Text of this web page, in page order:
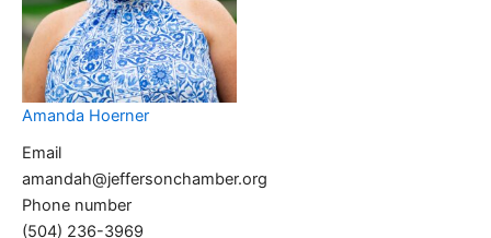
Amanda Hoerner
Email
amandah@jeffersonchamber.org
Phone number
(504) 236-3969